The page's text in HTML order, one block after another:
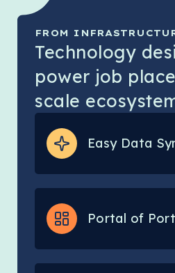
FROM
Technology
power job
scale
Easy Data
Portal of